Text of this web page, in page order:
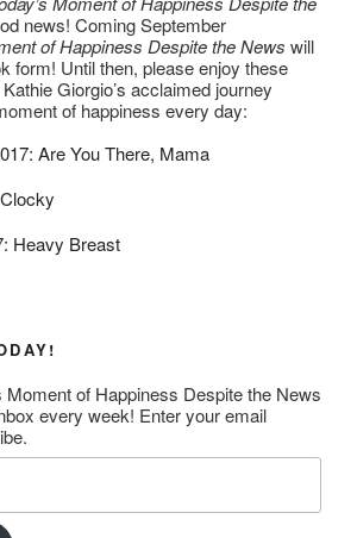
news! Coming September
of Happiness Despite the News will
form! Until then, please enjoy these
Giorgio’s acclaimed journey
of happiness every day:
Are You There, Mama
Heavy Breast
of Happiness Despite the News
every week! Enter your email